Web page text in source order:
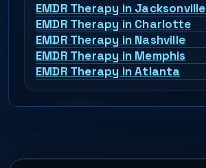
EMDR Therapy in Jacksonville
EMDR Therapy in Charlotte
EMDR Therapy in Nashville
EMDR Therapy in Memphis
EMDR Therapy in Atlanta